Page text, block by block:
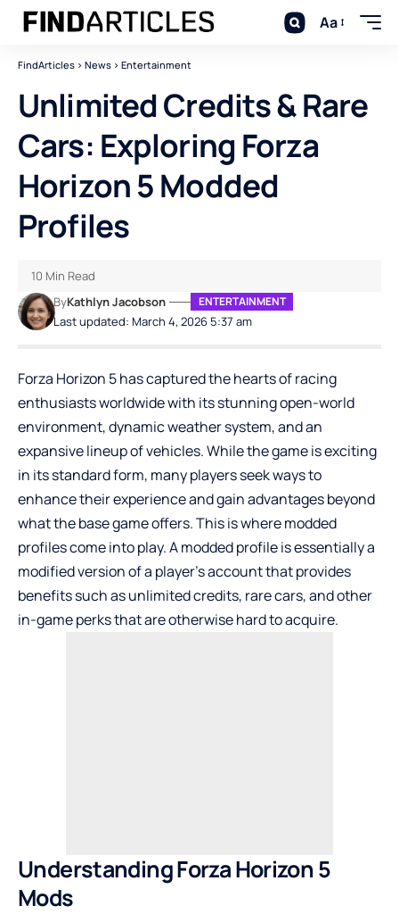
Aa
FindArticles > News > Entertainment
Unlimited Credits & Rare
Cars: Exploring Forza
Horizon 5 Modded
Profiles
Last updated: March 4, 2026 5:37 am
ByKathlyn Jacobson ENTERTAINMENT
10 Min Read
Forza Horizon 5 has captured the hearts of racing
enthusiasts worldwide with its stunning open-world
environment, dynamic weather system, and an
expansive lineup of vehicles. While the game is exciting
in its standard form, many players seek ways to
enhance their experience and gain advantages beyond
what the base game offers. This is where modded
profiles come into play. A modded profile is essentially a
modified version of a player’s account that provides
benefits such as unlimited credits, rare cars, and other
in-game perks that are otherwise hard to acquire.
Understanding Forza Horizon 5
Mods